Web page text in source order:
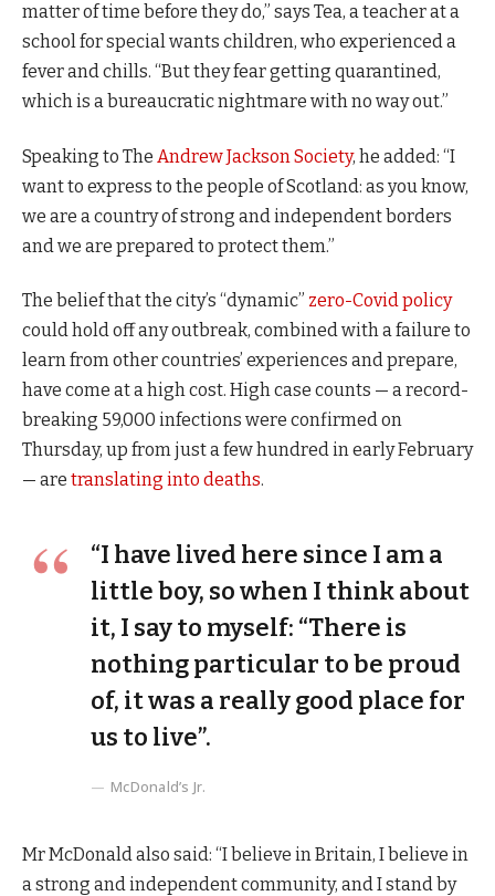
matter of time before they do,” says Tea, a teacher at a
school for special wants children, who experienced a
fever and chills. “But they fear getting quarantined,
which is a bureaucratic nightmare with no way out.”
Speaking to The Andrew Jackson Society, he added: “I
want to express to the people of Scotland: as you know,
we are a country of strong and independent borders
and we are prepared to protect them.”
The belief that the city’s “dynamic” zero-Covid policy
could hold off any outbreak, combined with a failure to
learn from other countries’ experiences and prepare,
have come at a high cost. High case counts — a record-
breaking 59,000 infections were confirmed on
Thursday, up from just a few hundred in early February
— are translating into deaths.
“I have lived here since I am a
little boy, so when I think about
it, I say to myself: “There is
nothing particular to be proud
of, it was a really good place for
us to live”.
McDonald’s Jr.
Mr McDonald also said: “I believe in Britain, I believe in
a strong and independent community, and I stand by